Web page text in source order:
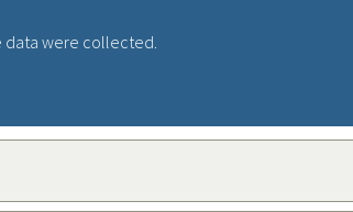
data were collected.